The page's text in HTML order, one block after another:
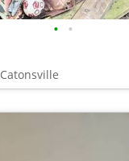
• •
Catonsville